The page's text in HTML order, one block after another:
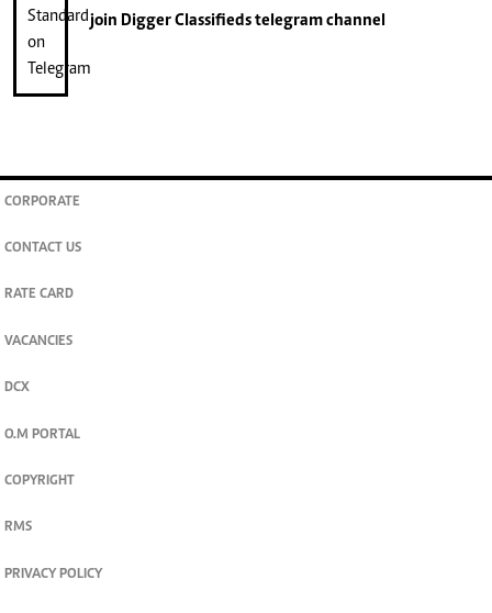
join Digger Classifiedstelegram channel
CORPORATE
CONTACT US
RATE CARD
VACANCIES
DCX
O.M PORTAL
COPYRIGHT
RMS
PRIVACY POLICY